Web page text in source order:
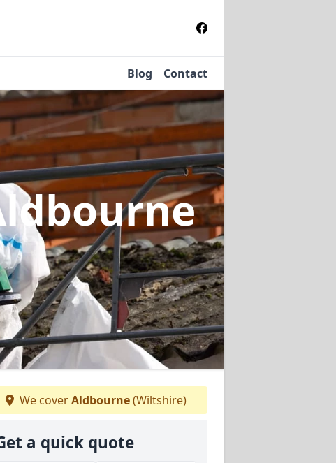
Blog Contact
We coverAldbourne(Wiltshire)
a quick quote